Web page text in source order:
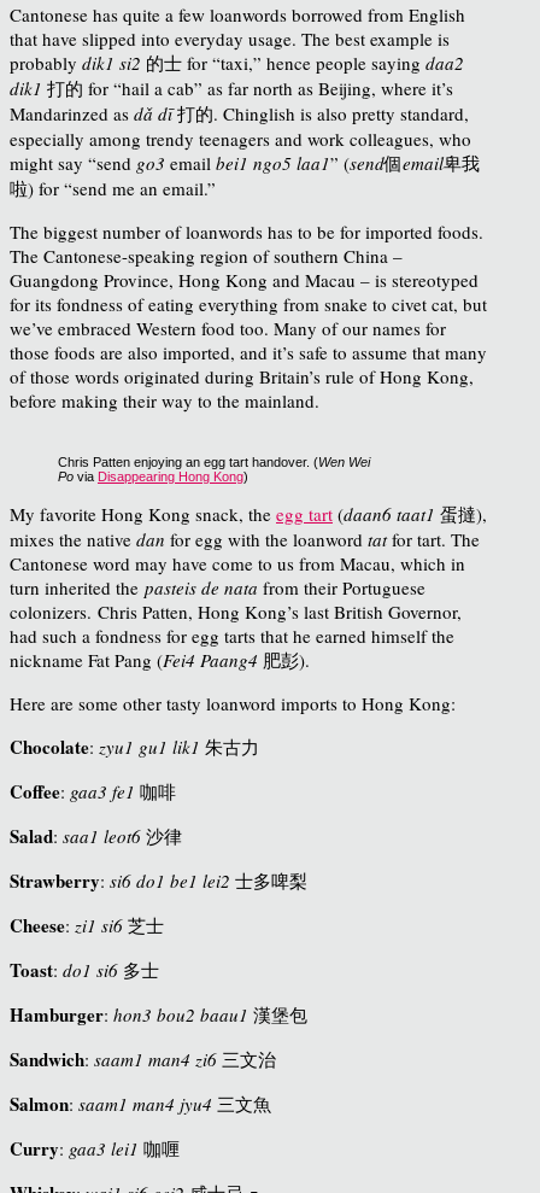
Cantonese has quite a few loanwords borrowed from English
that have slipped into everyday usage. The best example is
probably dik1 si2 的士 for “taxi,” hence people saying daa2
dik1 打的 for “hail a cab” as far north as Beijing, where it’s
Mandarinzed as dǎ dī打的. Chinglish is also pretty standard,
especially among trendy teenagers and work colleagues, who
might say “send go3 email bei1 ngo5 laa1” (send個email卑我
啦) for “send me an email.”
The biggest number of loanwords has to be for imported foods.
The Cantonese-speaking region of southern China –
Guangdong Province, Hong Kong and Macau – is stereotyped
for its fondness of eating everything from snake to civet cat, but
we’ve embraced Western food too. Many of our names for
those foods are also imported, and it’s safe to assume that many
of those words originated during Britain’s rule of Hong Kong,
before making their way to the mainland.
Chris Patten enjoying an egg tart handover. (Wen Wei
Po via Disappearing Hong Kong)
My favorite Hong Kong snack, the egg tart (daan6 taat1 蛋撻),
mixes the native dan for egg with the loanword tatfor tart. The
Cantonese word may have come to us from Macau, which in
turn inherited the pasteis de nata from their Portuguese
colonizers. Chris Patten, Hong Kong’s last British Governor,
had such a fondness for egg tarts that he earned himself the
nickname Fat Pang (Fei4 Paang4 肥彭).
Here are some other tasty loanword imports to Hong Kong:
Chocolate: zyu1 gu1 lik1 朱古力
Coffee: gaa3 fe1 咖啡
Salad: saa1 leot6 沙律
Strawberry: si6 do1 be1 lei2 士多啤梨
Cheese: zi1 si6 芝士
Toast: do1 si6 多士
Hamburger: hon3 bou2 baau1 漢堡包
Sandwich: saam1 man4 zi6 三文治
Salmon: saam1 man4 jyu4 三文魚
Curry: gaa3 lei1 咖喱